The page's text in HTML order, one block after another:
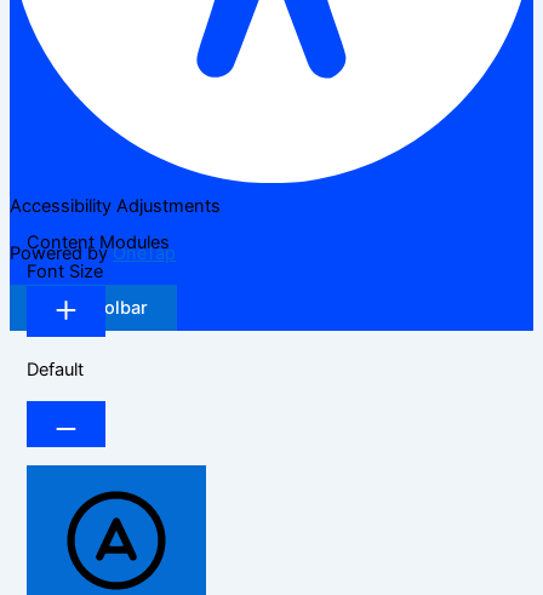
Accessibility Adjustments
Powered byOneTap
Hide Toolbar
Content Modules
Font Size
Default